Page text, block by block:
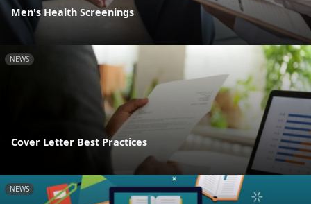
Men's Health Screenings
NEWS
Cover Letter Best Practices
NEWS